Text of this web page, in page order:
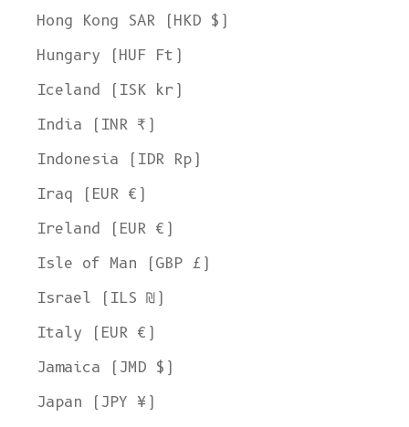
Hong Kong SAR (HKD $)
Hungary (HUF Ft)
Iceland (ISK kr)
India (INR ₹)
Indonesia (IDR Rp)
Iraq (EUR €)
Ireland (EUR €)
Isle of Man (GBP £)
Israel (ILS ₪)
Italy (EUR €)
Jamaica (JMD $)
Japan (JPY ¥)